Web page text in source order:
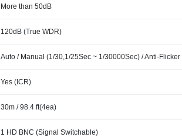
More than 50dB
120dB (True WDR)
Auto / Manual (1/30,1/25Sec ~ 1/30000Sec) / Anti-Flicker
Yes (ICR)
30m / 98.4 ft(4ea)
1 HD BNC (Signal Switchable)